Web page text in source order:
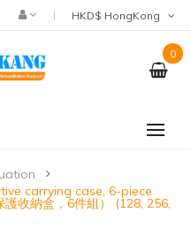
0
carrying case, 6-piece
收納盒，6件組） (128, 256,